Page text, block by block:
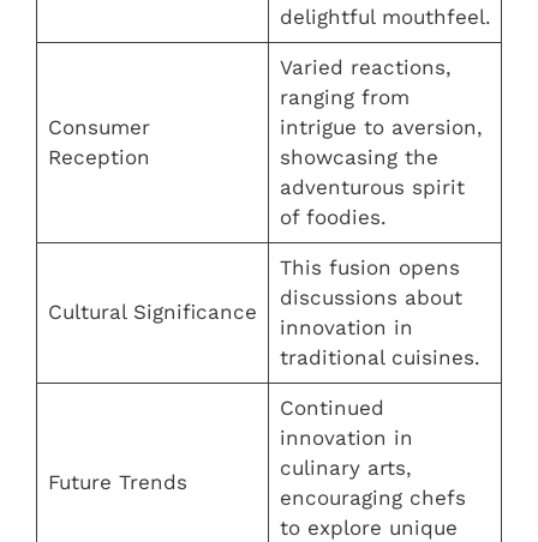
delightful mouthfeel.
Consumer
Reception
Varied reactions,
ranging from
intrigue to aversion,
showcasing the
adventurous spirit
of foodies.
Cultural Significance
This fusion opens
discussions about
innovation in
traditional cuisines.
Future Trends
Continued
innovation in
culinary arts,
encouraging chefs
to explore unique